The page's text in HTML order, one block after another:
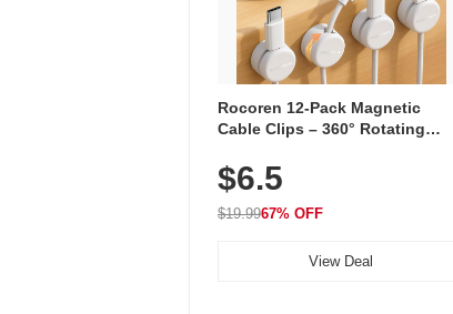
Rocoren 12-Pack Magnetic
Cable Clips – 360° Rotating
Adhesive, Cord Holder for Desk,
Nightstand, Wall, Car & Office,
White
$6.5
$19.9967% OFF
View Deal